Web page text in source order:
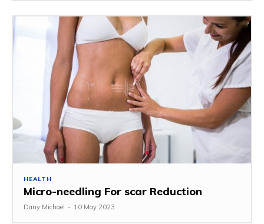
HEALTH
Micro-needling For scar Reduction
Dany Michael - 10 May 2023